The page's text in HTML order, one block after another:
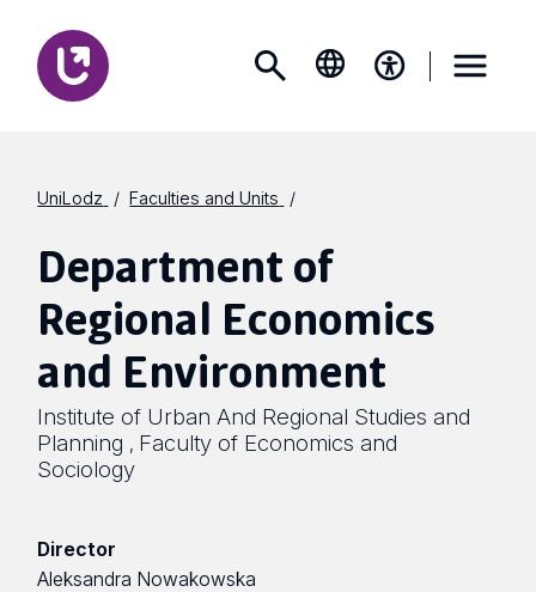
UniLodz Faculties and Units
Department of
Regional Economics
and Environment
Institute of Urban And Regional Studies and
Planning , Faculty of Economics and
Sociology
Director
Aleksandra Nowakowska